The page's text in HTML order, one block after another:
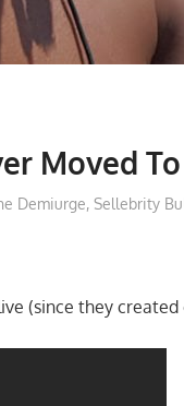
Moved To
Demiurge, Sellebrity
(since they